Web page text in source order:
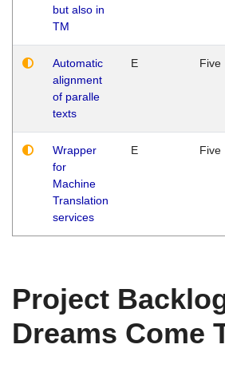
but also in
TM
Automatic
alignment
of paralle
texts
E Five
Wrapper
for
Machine
Translation
services
E Five
Project
Dreams Come